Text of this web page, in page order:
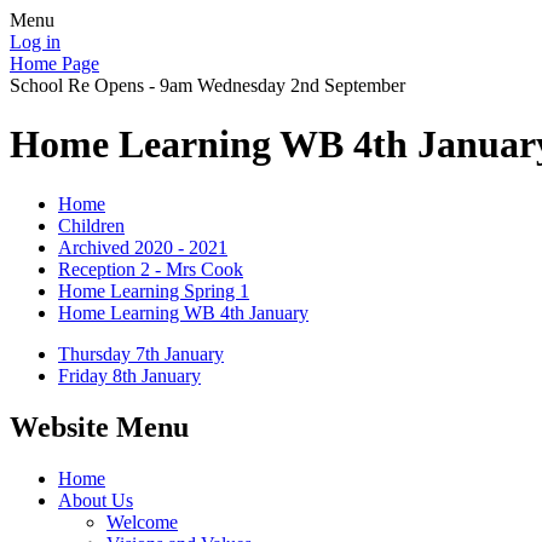
Menu
Log in
Home Page
School Re Opens - 9am Wednesday 2nd September
Home Learning WB 4th
Home
Children
Archived 2020 - 2021
Reception 2 - Mrs Cook
Home Learning Spring 1
Home Learning WB 4th January
Thursday 7th January
Friday 8th January
Website Menu
Home
About Us
Welcome